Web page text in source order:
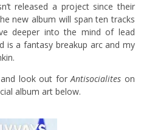
released a project since their
new album will span ten tracks
deeper into the mind of lead
is a fantasy breakup arc and my
and look out forAntisocialites on
album art below.